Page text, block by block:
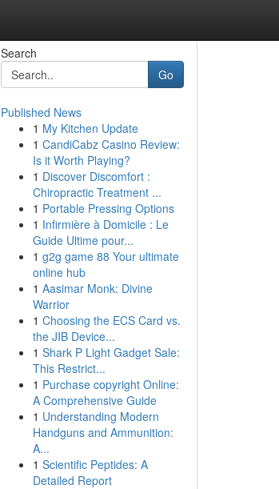
Search
Go
Published News
1 My Kitchen Update
1 CandiCabz Casino Review:
Is it Worth Playing?
1 Discover Discomfort :
Chiropractic Treatment ...
1 Portable Pressing Options
1 Infirmière à Domicile : Le
Guide Ultime pour...
1 g2g game 88 Your ultimate
online hub
1 Aasimar Monk: Divine
Warrior
1 Choosing the ECS Card vs.
the JIB Device...
1 Shark P Light Gadget Sale:
This Restrict...
1 Purchase copyright Online:
A Comprehensive Guide
1 Understanding Modern
Handguns and Ammunition:
A...
1 Scientific Peptides: A
Detailed Report